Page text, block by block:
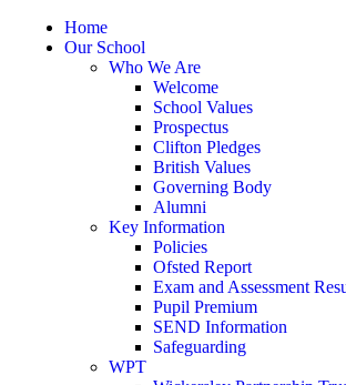
Home
Our School
Who We Are
Welcome
School Values
Prospectus
Clifton Pledges
British Values
Governing Body
Alumni
Key Information
Policies
Ofsted Report
Exam and Assessment
Pupil Premium
SEND Information
Safeguarding
WPT